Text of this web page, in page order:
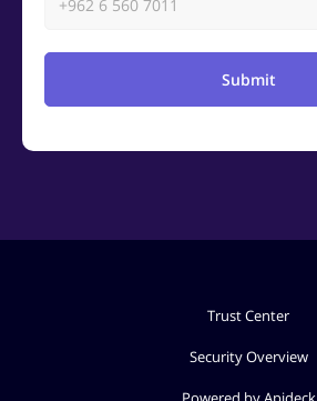
Submit
Trust Center
Security Overview